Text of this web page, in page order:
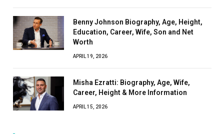
Benny Johnson Biography, Age, Height,
Education, Career, Wife, Son and Net
Worth
APRIL 19, 2026
Misha Ezratti: Biography, Age, Wife,
Career, Height & More Information
APRIL 15, 2026